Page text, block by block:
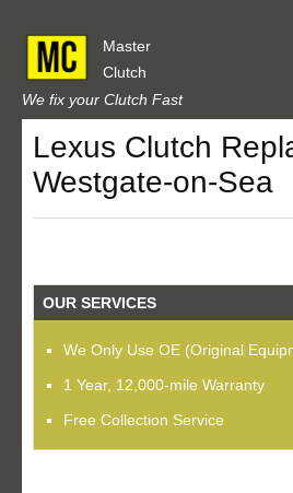
Master
Clutch
We fix your Clutch Fast
Home
About Us
Obtain A Quote
Lexus Clutch
Westgate-on-Sea
OUR SERVICES
We Only Use OE (Original
1 Year, 12,000-mile Warranty
Free Collection Service